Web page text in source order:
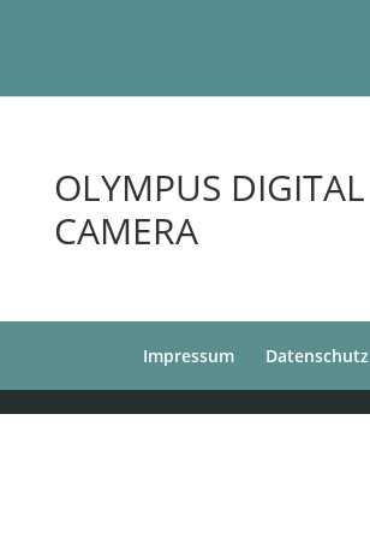
OLYMPUS DIGITAL
CAMERA
Impressum Datenschutz